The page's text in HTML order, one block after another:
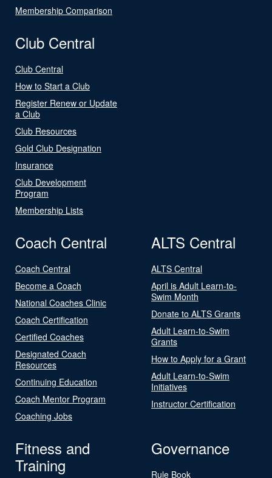
Membership Comparison
Club Central
Club Central
How to Start a Club
Register Renew or Update
a Club
Club Resources
Gold Club Designation
Insurance
Club Development
Program
Membership Lists
Coach Central
Coach Central
Become a Coach
National Coaches Clinic
Coach Certification
Certified Coaches
Designated Coach
Resources
Continuing Education
Coach Mentor Program
Coaching Jobs
ALTS Central
ALTS Central
April is Adult Learn-to-
Swim Month
Donate to ALTS Grants
Adult Learn-to-Swim
Grants
How to Apply for a Grant
Adult Learn-to-Swim
Initiatives
Instructor Certification
Fitness and
Training
Governance
Rule Book